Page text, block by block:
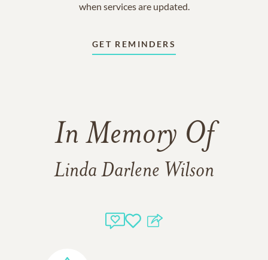
when services are updated.
GET REMINDERS
In Memory Of
Linda Darlene Wilson